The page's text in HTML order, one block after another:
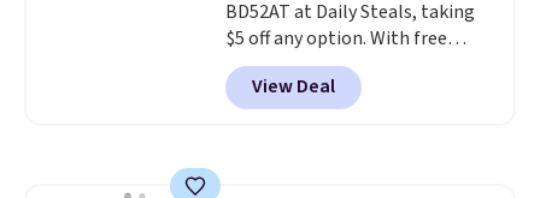
to orders below $49.
BD52AT at Daily Steals, taking
$5 off any option. With free
shipping, this is the best
delivered price we found. These
solar-powered lights create a
View Deal